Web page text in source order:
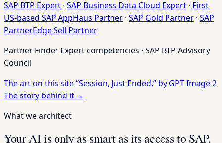
SAP BTP Expert · SAP Business Data Cloud Expert · First
US-based SAP AppHaus Partner · SAP Gold Partner · SAP
PartnerEdge Sell Partner
Partner Finder Expert competencies · SAP BTP Advisory
Council
The art on this site“Session, Just Ended,” by GPT Image 2
The story behind it →
What we architect
Your AI is only as smart as its access to SAP.